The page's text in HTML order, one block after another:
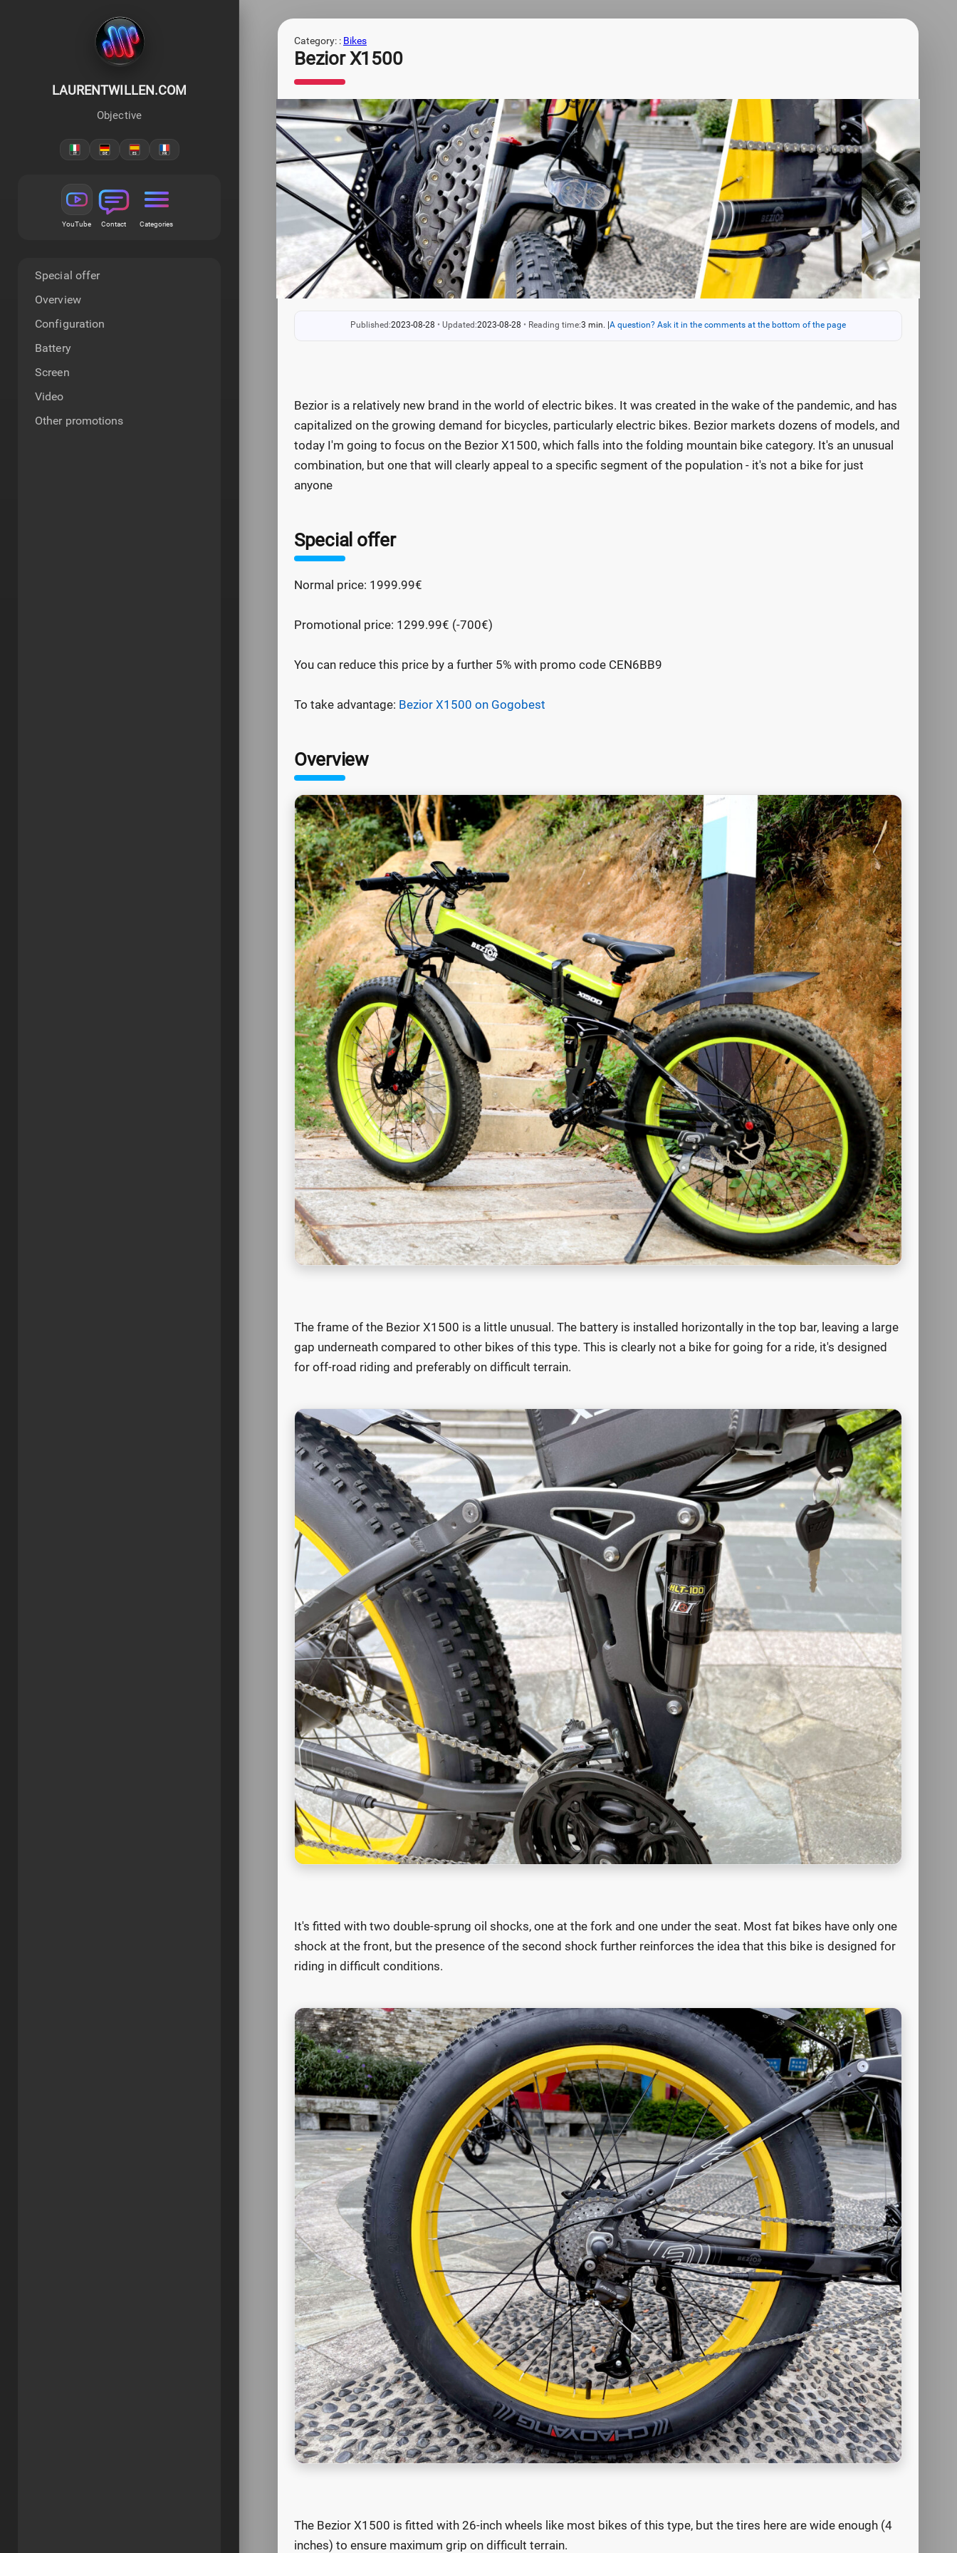
LAURENTWILLEN.COM
Objective
YouTube Contact Categories
Special offer
Overview
Configuration
Battery
Screen
Video
Other promotions
Category: : Bikes
Bezior X1500
Published:2023-08-28 • Updated:2023-08-28 • Reading time:3 min. |A question? Ask it in the comments at the bottom of the page
Bezior is a relatively new brand in the world of electric bikes. It was created in the wake of the pandemic, and has
capitalized on the growing demand for bicycles, particularly electric bikes. Bezior markets dozens of models, and
today I'm going to focus on the Bezior X1500, which falls into the folding mountain bike category. It's an unusual
combination, but one that will clearly appeal to a specific segment of the population - it's not a bike for just
anyone
Special offer
Normal price: 1999.99€
Promotional price: 1299.99€ (-700€)
You can reduce this price by a further 5% with promo code CEN6BB9
To take advantage: Bezior X1500 on Gogobest
Overview
The frame of the Bezior X1500 is a little unusual. The battery is installed horizontally in the top bar, leaving a large
gap underneath compared to other bikes of this type. This is clearly not a bike for going for a ride, it's designed
for off-road riding and preferably on difficult terrain.
It's fitted with two double-sprung oil shocks, one at the fork and one under the seat. Most fat bikes have only one
shock at the front, but the presence of the second shock further reinforces the idea that this bike is designed for
riding in difficult conditions.
The Bezior X1500 is fitted with 26-inch wheels like most bikes of this type, but the tires here are wide enough (4
inches) to ensure maximum grip on difficult terrain.